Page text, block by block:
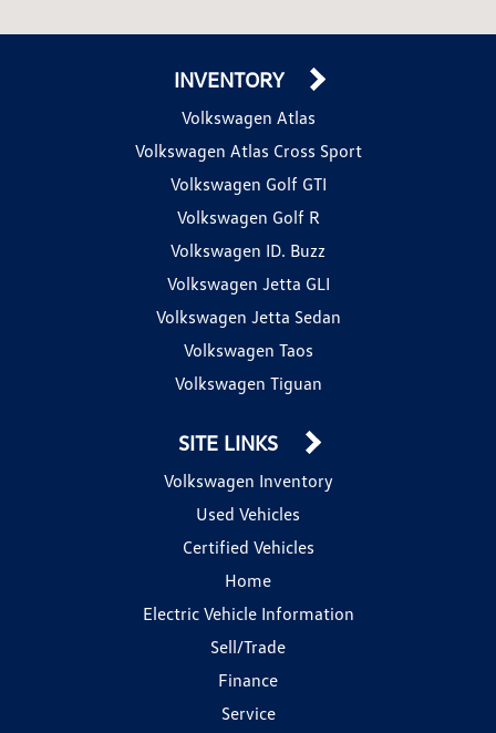
INVENTORY
Volkswagen Atlas
Volkswagen Atlas Cross Sport
Volkswagen Golf GTI
Volkswagen Golf R
Volkswagen ID. Buzz
Volkswagen Jetta GLI
Volkswagen Jetta Sedan
Volkswagen Taos
Volkswagen Tiguan
SITE LINKS
Volkswagen Inventory
Used Vehicles
Certified Vehicles
Home
Electric Vehicle Information
Sell/Trade
Finance
Service